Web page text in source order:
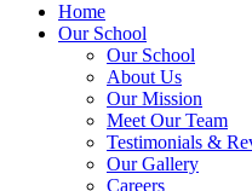
Home
Our School
Our School
About Us
Our Mission
Meet Our Team
Testimonials &
Our Gallery
Careers